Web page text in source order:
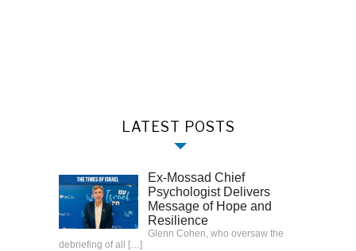
LATEST POSTS
Ex-Mossad Chief
Psychologist Delivers
Message of Hope and
Resilience
Glenn Cohen, who oversaw the
debriefing of all […]